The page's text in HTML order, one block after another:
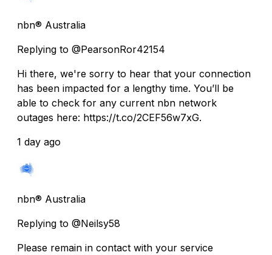
nbn® Australia
Replying to @PearsonRor42154
Hi there, we're sorry to hear that your connection
has been impacted for a lengthy time. You’ll be
able to check for any current nbn network
outages here: https://t.co/2CEF56w7xG.
1 day ago
nbn® Australia
Replying to @Neilsy58
Please remain in contact with your service